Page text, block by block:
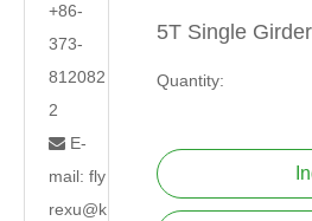
+86-
373-
812082
2
 E-
mail: fly
rexu@k
5T Single
Quantity: